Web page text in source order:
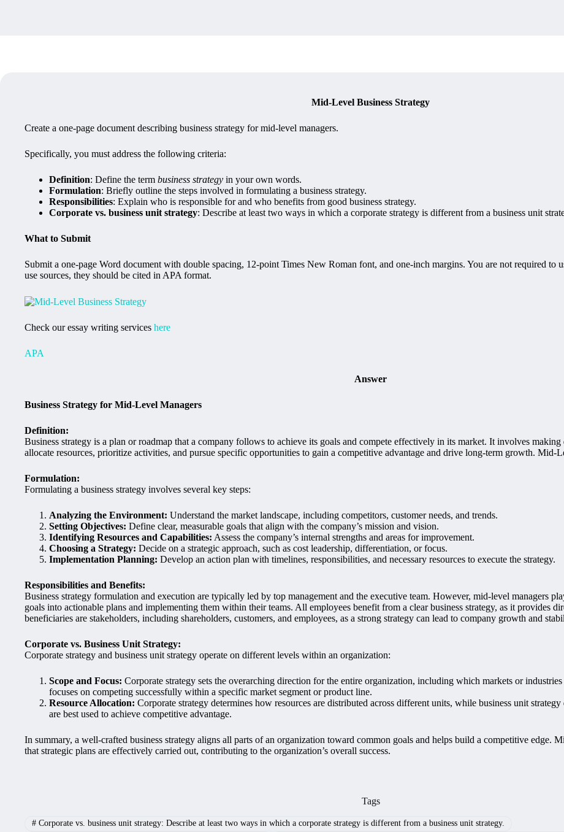
Mid-Level Business Strategy
Create a one-page document describing business strategy for mid-level managers.
Specifically, you must address the following criteria:
Definition: Define the term business strategy in your own words.
Formulation: Briefly outline the steps involved in formulating a business strategy.
Responsibilities: Explain who is responsible for and who benefits from good business strategy.
Corporate vs. business unit strategy: Describe at least two ways in which a corporate strategy is different from a business unit
What to Submit
Submit a one-page Word document with double spacing, 12-point Times New Roman font, and one-inch margins. You are not required to
use sources, they should be cited in APA format.
Check our essay writing services here
APA
Answer
Business Strategy for Mid-Level Managers
Definition:
Business strategy is a plan or roadmap that a company follows to achieve its goals and compete effectively in its market. It involves
allocate resources, prioritize activities, and pursue specific opportunities to gain a competitive advantage and drive long-term growth. Mid-
Formulation:
Formulating a business strategy involves several key steps:
Analyzing the Environment: Understand the market landscape, including competitors, customer needs, and trends.
Setting Objectives: Define clear, measurable goals that align with the company’s mission and vision.
Identifying Resources and Capabilities: Assess the company’s internal strengths and areas for improvement.
Choosing a Strategy: Decide on a strategic approach, such as cost leadership, differentiation, or focus.
Implementation Planning: Develop an action plan with timelines, responsibilities, and necessary resources to execute the strategy.
Responsibilities and Benefits:
Business strategy formulation and execution are typically led by top management and the executive team. However, mid-level managers
goals into actionable plans and implementing them within their teams. All employees benefit from a clear business strategy, as it provides
beneficiaries are stakeholders, including shareholders, customers, and employees, as a strong strategy can lead to company growth and
Corporate vs. Business Unit Strategy:
Corporate strategy and business unit strategy operate on different levels within an organization:
Scope and Focus: Corporate strategy sets the overarching direction for the entire organization, including which markets or
focuses on competing successfully within a specific market segment or product line.
Resource Allocation: Corporate strategy determines how resources are distributed across different units, while business unit
are best used to achieve competitive advantage.
In summary, a well-crafted business strategy aligns all parts of an organization toward common goals and helps build a competitive edge.
that strategic plans are effectively carried out, contributing to the organization’s overall success.
Tags
#Corporate vs. business unit strategy: Describe at least two ways in which a corporate strategy is different from a business unit strategy.